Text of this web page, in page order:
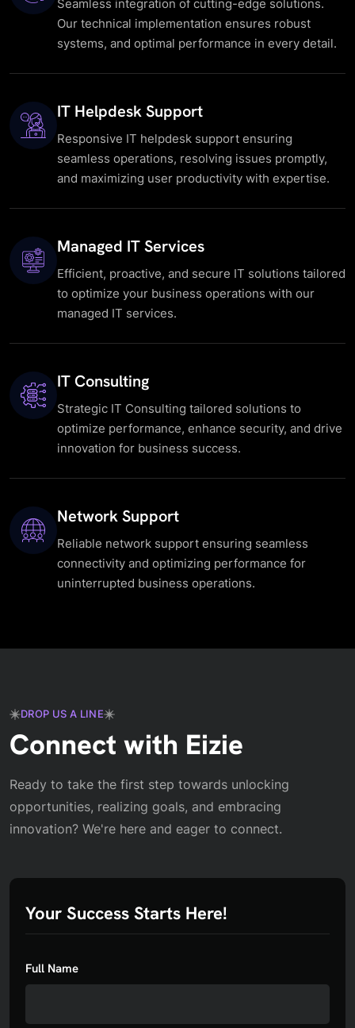
Seamless integration of cutting-edge solutions.
Our technical implementation ensures robust
systems, and optimal performance in every detail.
IT Helpdesk Support
Responsive IT helpdesk support ensuring
seamless operations, resolving issues promptly,
and maximizing user productivity with expertise.
Managed IT Services
Efficient, proactive, and secure IT solutions tailored
to optimize your business operations with our
managed IT services.
IT Consulting
Strategic IT Consulting tailored solutions to
optimize performance, enhance security, and drive
innovation for business success.
Network Support
Reliable network support ensuring seamless
connectivity and optimizing performance for
uninterrupted business operations.
DROP US A LINE
Connect with Eizie
Ready to take the first step towards unlocking
opportunities, realizing goals, and embracing
innovation? We're here and eager to connect.
Your Success Starts Here!
Full Name